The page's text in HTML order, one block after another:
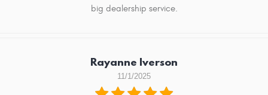
big dealership service.
Rayanne Iverson
11/1/2025